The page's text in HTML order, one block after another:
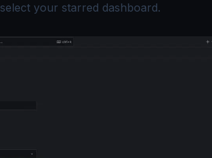
your starred dashboard.